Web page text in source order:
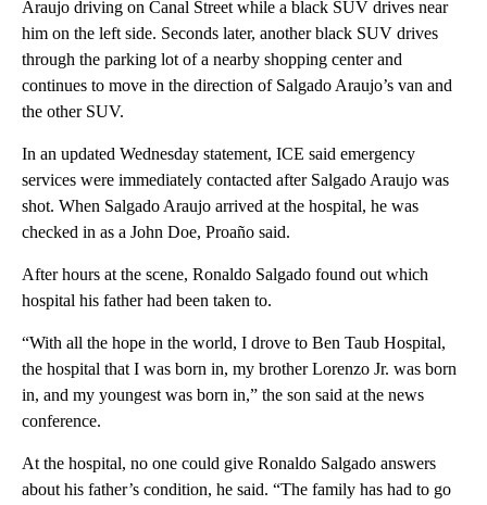
Araujo driving on Canal Street while a black SUV drives near
him on the left side. Seconds later, another black SUV drives
through the parking lot of a nearby shopping center and
continues to move in the direction of Salgado Araujo’s van and
the other SUV.
In an updated Wednesday statement, ICE said emergency
services were immediately contacted after Salgado Araujo was
shot. When Salgado Araujo arrived at the hospital, he was
checked in as a John Doe, Proaño said.
After hours at the scene, Ronaldo Salgado found out which
hospital his father had been taken to.
“With all the hope in the world, I drove to Ben Taub Hospital,
the hospital that I was born in, my brother Lorenzo Jr. was born
in, and my youngest was born in,” the son said at the news
conference.
At the hospital, no one could give Ronaldo Salgado answers
about his father’s condition, he said. “The family has had to go